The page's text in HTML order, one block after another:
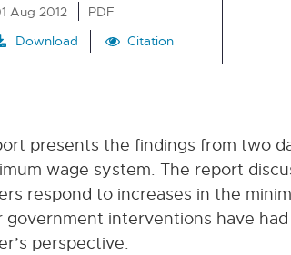
Aug 2012
PDF
Download
Citation
presents the findings from two
wage system. The report
respond to increases in the
government interventions have
perspective.